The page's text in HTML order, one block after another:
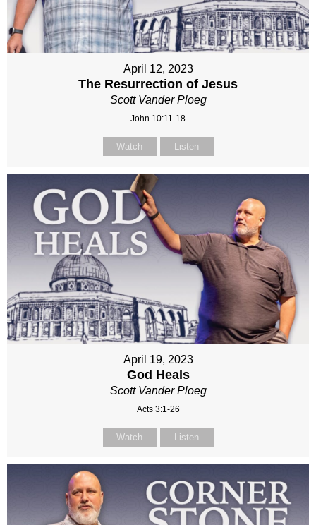
April 12, 2023
The Resurrection of Jesus
Scott Vander Ploeg
John 10:11-18
Watch Listen
April 19, 2023
God Heals
Scott Vander Ploeg
Acts 3:1-26
Watch Listen